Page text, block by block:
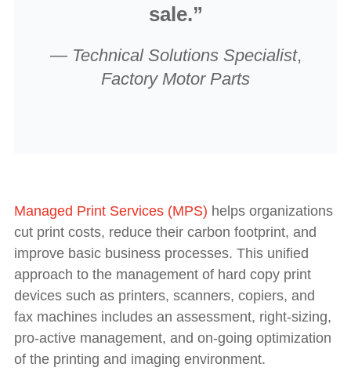
sale.”
— Technical Solutions Specialist,
Factory Motor Parts
Managed Print Services (MPS) helps organizations
cut print costs, reduce their carbon footprint, and
improve basic business processes. This unified
approach to the management of hard copy print
devices such as printers, scanners, copiers, and
fax machines includes an assessment, right-sizing,
pro-active management, and on-going optimization
of the printing and imaging environment.